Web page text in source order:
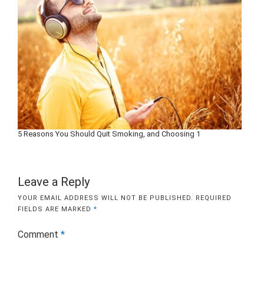
5 Reasons You Should Quit Smoking, and Choosing 1
Leave a Reply
YOUR EMAIL ADDRESS WILL NOT BE PUBLISHED.
REQUIRED
FIELDS ARE MARKED *
Comment *